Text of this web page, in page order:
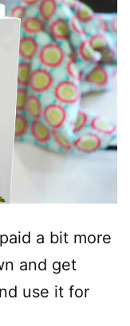
a bit more
and get
use it for